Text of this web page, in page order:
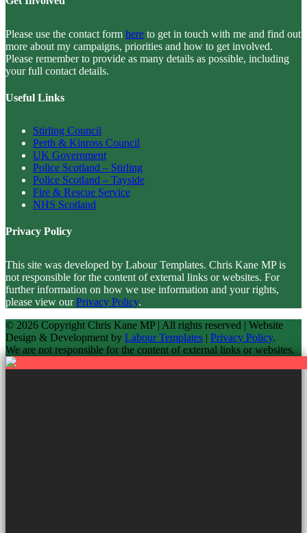
Please use the contact form here to get in touch with me and find out
more about my campaigns, priorities and how to get involved.
Please remember to provide as many details as possible, including
your full contact details.
Useful Links
Stirling Council
Perth & Kinross Council
UK Government
Police Scotland – Stirling
Police Scotland – Tayside
Fire & Rescue Service
NHS Scotland
Privacy Policy
This site was developed by Labour Templates. Chris Kane MP is
not responsible for the content of external links or websites. For
further information on how we use information and your rights,
please view ourPrivacy Policy.
© 2026 Copyright Chris Kane MP | All rights reserved | Website
Design & Development by Labour Templates | Privacy Policy.
We are not responsible for the content of external links or websites.